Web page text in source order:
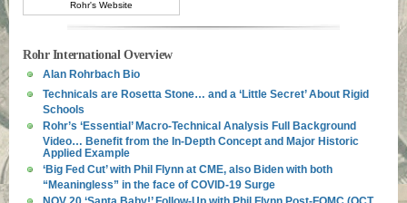
Rohr's Website
Rohr International Overview
Alan Rohrbach Bio
Technicals are Rosetta Stone… and a ‘Little Secret’ About Rigid
Schools
Rohr’s ‘Essential’ Macro-Technical Analysis Full Background
Video… Benefit from the In-Depth Concept and Major Historic
Applied Example
‘Big Fed Cut’ with Phil Flynn at CME, also Biden with both
“Meaningless” in the face of COVID-19 Surge